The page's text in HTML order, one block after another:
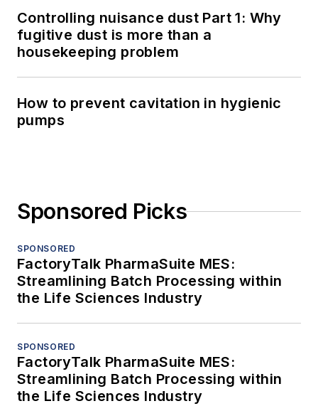
Controlling nuisance dust Part 1: Why
fugitive dust is more than a
housekeeping problem
How to prevent cavitation in hygienic
pumps
Sponsored Picks
SPONSORED
FactoryTalk PharmaSuite MES:
Streamlining Batch Processing within
the Life Sciences Industry
SPONSORED
FactoryTalk PharmaSuite MES:
Streamlining Batch Processing within
the Life Sciences Industry